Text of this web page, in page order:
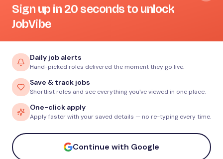
Sign up in 20 seconds to unlock
JobVibe
Daily job alerts
Hand-picked roles delivered the moment they go live.
Save & track jobs
Shortlist roles and see everything you've viewed in one place.
One-click apply
Apply faster with your saved details — no re-typing every time.
Continue with Google